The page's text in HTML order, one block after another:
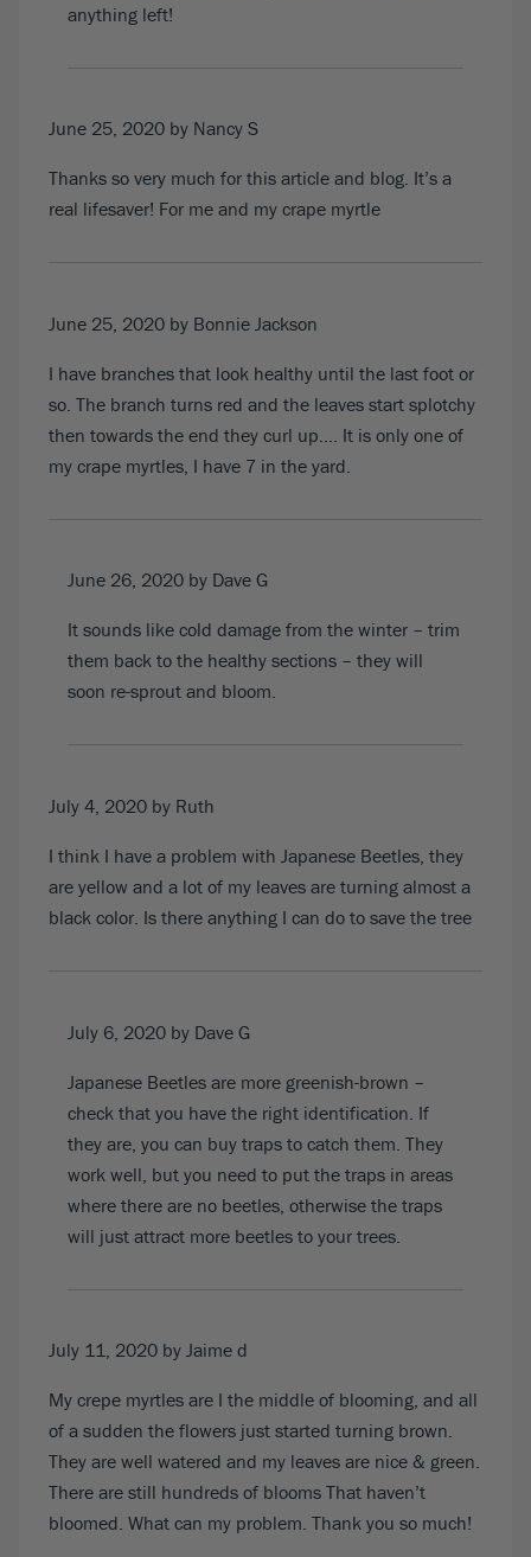
anything left!
June 25, 2020 by Nancy S
Thanks so very much for this article and blog. It’s a
real lifesaver! For me and my crape myrtle
June 25, 2020 by Bonnie Jackson
I have branches that look healthy until the last foot or
so. The branch turns red and the leaves start splotchy
then towards the end they curl up…. It is only one of
my crape myrtles, I have 7 in the yard.
June 26, 2020 by Dave G
It sounds like cold damage from the winter – trim
them back to the healthy sections – they will
soon re-sprout and bloom.
July 4, 2020 by Ruth
I think I have a problem with Japanese Beetles, they
are yellow and a lot of my leaves are turning almost a
black color. Is there anything I can do to save the tree
July 6, 2020 by Dave G
Japanese Beetles are more greenish-brown –
check that you have the right identification. If
they are, you can buy traps to catch them. They
work well, but you need to put the traps in areas
where there are no beetles, otherwise the traps
will just attract more beetles to your trees.
July 11, 2020 by Jaime d
My crepe myrtles are I the middle of blooming, and all
of a sudden the flowers just started turning brown.
They are well watered and my leaves are nice & green.
There are still hundreds of blooms That haven’t
bloomed. What can my problem. Thank you so much!